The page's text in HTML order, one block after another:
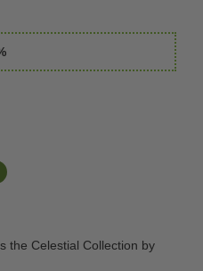
the Celestial Collection by